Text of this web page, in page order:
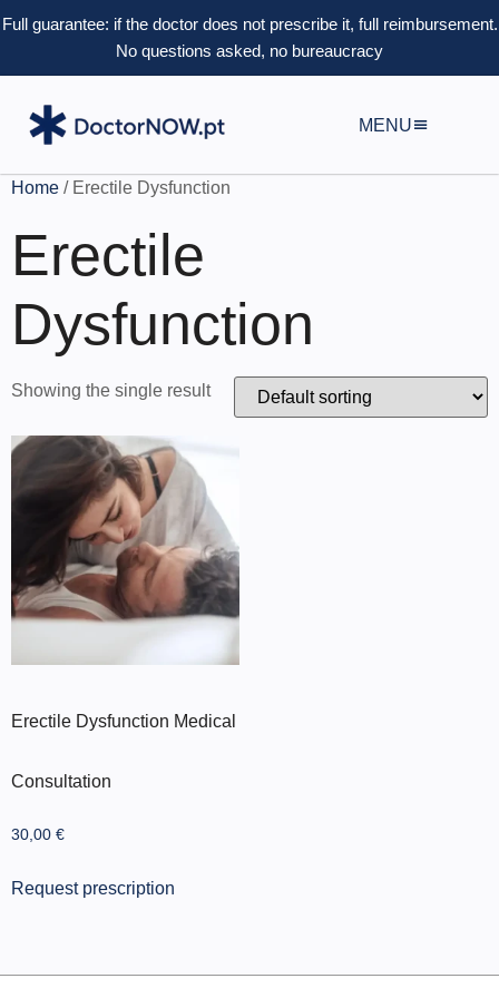
Full guarantee: if the doctor does not prescribe it, full reimbursement.
No questions asked, no bureaucracy
MENU
Home / Erectile Dysfunction
Erectile
Dysfunction
Showing the single result
Erectile Dysfunction Medical
Consultation
30,00 €
Request prescription